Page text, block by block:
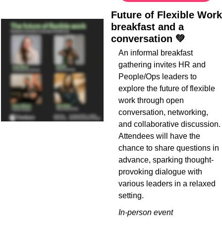
Future of Flexible
breakfast and a
conversation 💚
An informal breakfast
gathering invites HR and
People/Ops leaders to
explore the future of flexible
work through open
conversation, networking,
and collaborative discussion.
Attendees will have the
chance to share questions in
advance, sparking thought-
provoking dialogue with
various leaders in a relaxed
setting.
In-person event